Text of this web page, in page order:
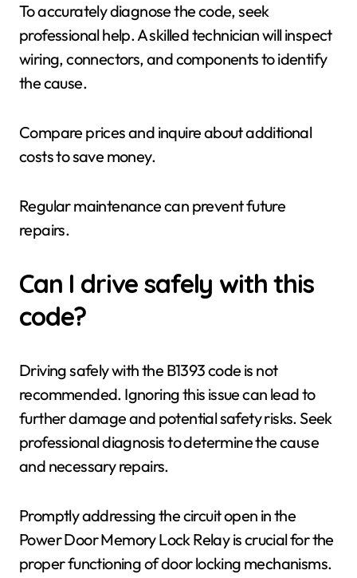
To accurately diagnose the code, seek
professional help. A skilled technician will inspect
wiring, connectors, and components to identify
the cause.
Compare prices and inquire about additional
costs to save money.
Regular maintenance can prevent future
repairs.
Can I drive safely with this
code?
Driving safely with the B1393 code is not
recommended. Ignoring this issue can lead to
further damage and potential safety risks. Seek
professional diagnosis to determine the cause
and necessary repairs.
Promptly addressing the circuit open in the
Power Door Memory Lock Relay is crucial for the
proper functioning of door locking mechanisms.